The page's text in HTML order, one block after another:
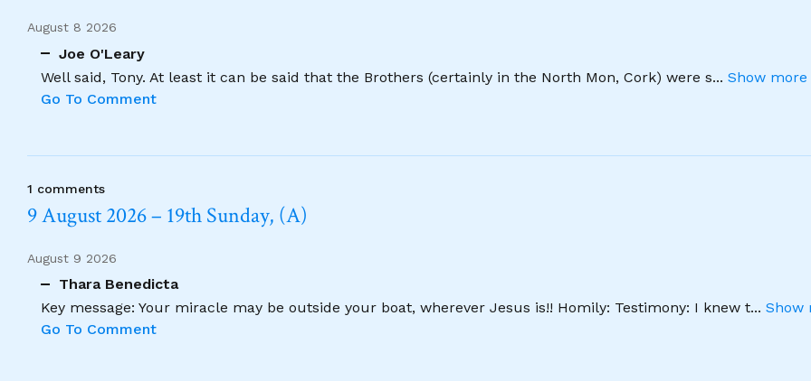
August 8 2026
Joe O'Leary
Well said, Tony. At least it can be said that the Brothers (certainly in the North Mon, Cork) were s... Show more
Go To Comment
1 comments
9 August 2026 – 19th Sunday, (A)
August 9 2026
Thara Benedicta
Key message: Your miracle may be outside your boat, wherever Jesus is!! Homily: Testimony: I knew t... Show
Go To Comment